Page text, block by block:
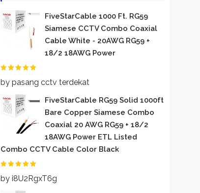
FiveStarCable 1000 Ft. RG59
Siamese CCTV Combo Coaxial
Cable White - 20AWG RG59 +
18/2 18AWG Power
by pasang cctv terdekat
FiveStarCable RG59 Solid 1000ft
Bare Copper Siamese Combo
Coaxial 20 AWG RG59 + 18/2
18AWG Power ETL Listed
Combo CCTV Cable Color Black
by i8U2RgxT6g